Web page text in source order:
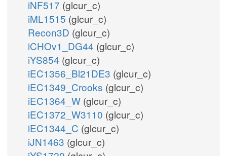
iNF517 (glcur_c)
iML1515 (glcur_c)
Recon3D (glcur_c)
iCHOv1_DG44 (glcur_c)
iYS854 (glcur_c)
iEC1356_Bl21DE3 (glcur_c)
iEC1349_Crooks (glcur_c)
iEC1364_W (glcur_c)
iEC1372_W3110 (glcur_c)
iEC1344_C (glcur_c)
iJN1463 (glcur_c)